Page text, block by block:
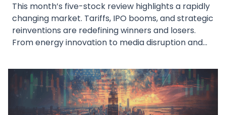
This month’s five-stock review highlights a rapidly
changing market. Tariffs, IPO booms, and strategic
reinventions are redefining winners and losers.
From energy innovation to media disruption and
be a pivotal chapter for bold investors with a long
view.